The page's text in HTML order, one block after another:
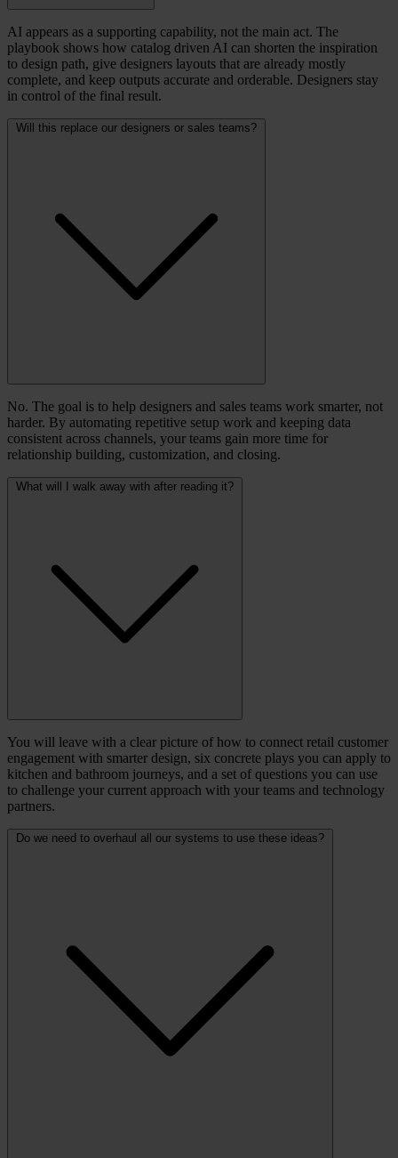
AI appears as a supporting capability, not the main act. The
playbook shows how catalog driven AI can shorten the inspiration
to design path, give designers layouts that are already mostly
complete, and keep outputs accurate and orderable. Designers stay
in control of the final result.
Will this replace our designers or sales teams?
No. The goal is to help designers and sales teams work smarter, not
harder. By automating repetitive setup work and keeping data
consistent across channels, your teams gain more time for
relationship building, customization, and closing.
What will I walk away with after reading it?
You will leave with a clear picture of how to connect retail customer
engagement with smarter design, six concrete plays you can apply to
kitchen and bathroom journeys, and a set of questions you can use
to challenge your current approach with your teams and technology
partners.
Do we need to overhaul all our systems to use these ideas?